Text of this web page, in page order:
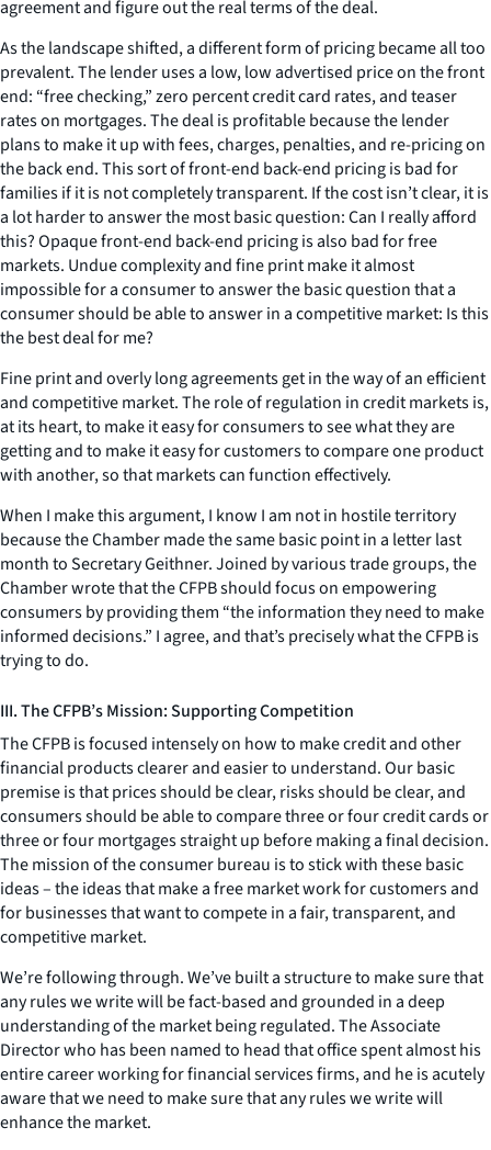
agreement and figure out the real terms of the deal.
As the landscape shifted, a different form of pricing became all too
prevalent. The lender uses a low, low advertised price on the front
end: “free checking,” zero percent credit card rates, and teaser
rates on mortgages. The deal is profitable because the lender
plans to make it up with fees, charges, penalties, and re-pricing on
the back end. This sort of front-end back-end pricing is bad for
families if it is not completely transparent. If the cost isn’t clear, it is
a lot harder to answer the most basic question: Can I really afford
this? Opaque front-end back-end pricing is also bad for free
markets. Undue complexity and fine print make it almost
impossible for a consumer to answer the basic question that a
consumer should be able to answer in a competitive market: Is this
the best deal for me?
Fine print and overly long agreements get in the way of an efficient
and competitive market. The role of regulation in credit markets is,
at its heart, to make it easy for consumers to see what they are
getting and to make it easy for customers to compare one product
with another, so that markets can function effectively.
When I make this argument, I know I am not in hostile territory
because the Chamber made the same basic point in a letter last
month to Secretary Geithner. Joined by various trade groups, the
Chamber wrote that the CFPB should focus on empowering
consumers by providing them “the information they need to make
informed decisions.” I agree, and that’s precisely what the CFPB is
trying to do.
III. The CFPB’s Mission: Supporting Competition
The CFPB is focused intensely on how to make credit and other
financial products clearer and easier to understand. Our basic
premise is that prices should be clear, risks should be clear, and
consumers should be able to compare three or four credit cards or
three or four mortgages straight up before making a final decision.
The mission of the consumer bureau is to stick with these basic
ideas – the ideas that make a free market work for customers and
for businesses that want to compete in a fair, transparent, and
competitive market.
We’re following through. We’ve built a structure to make sure that
any rules we write will be fact-based and grounded in a deep
understanding of the market being regulated. The Associate
Director who has been named to head that office spent almost his
entire career working for financial services firms, and he is acutely
aware that we need to make sure that any rules we write will
enhance the market.